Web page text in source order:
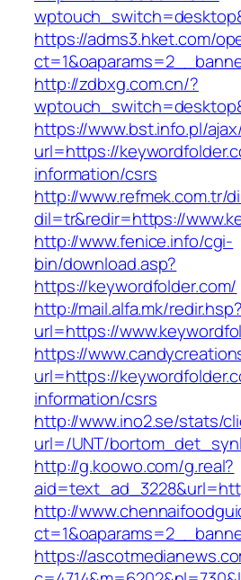
https://adms3.hket.com/
http://zdbxg.com.cn/?
https://www.bst.info.pl/
url=https://
information/csrs
http://www.refmek.com.tr/
dil=tr&redir=https://
http://www.fenice.info/cgi-
bin/download.asp?
https://keywordfolder.com/
http://mail.alfa.mk/redir.hsp?
url=https://
https://
url=https://
information/csrs
http://www.ino2.se/stats/
url=/UNT/
http://g.koowo.com/g.real?
http://
https://